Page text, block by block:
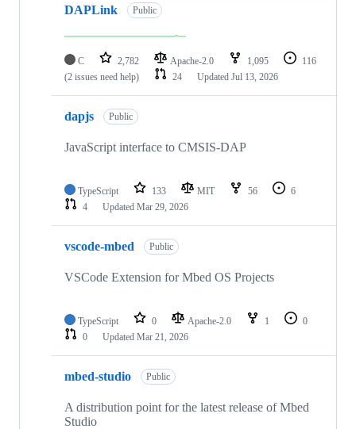
DAPLink Public
C 2,782 Apache-2.0 1,095
116
(2 issues need help)
24 Updated Jul 13, 2026
dapjs Public
JavaScript interface to CMSIS-DAP
TypeScript 133 MIT 56
6
4
Updated Mar 29, 2026
vscode-mbed Public
VSCode Extension for Mbed OS Projects
TypeScript 0 Apache-2.0 1
0
0
Updated Mar 21, 2026
mbed-studio Public
A distribution point for the latest release of Mbed
Studio